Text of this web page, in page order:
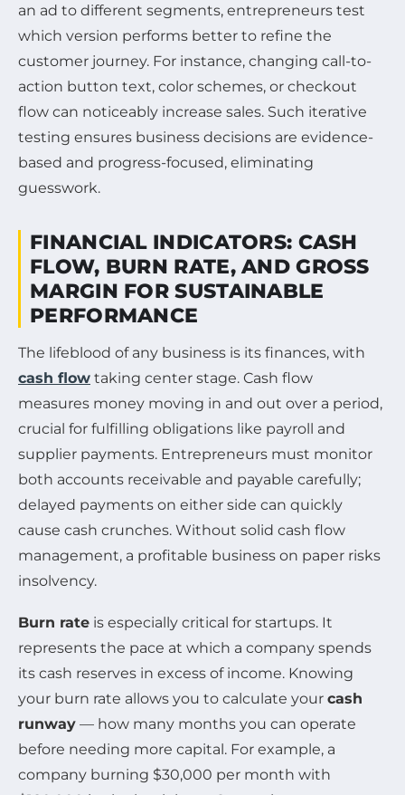
an ad to different segments, entrepreneurs test
which version performs better to refine the
customer journey. For instance, changing call-to-
action button text, color schemes, or checkout
flow can noticeably increase sales. Such iterative
testing ensures business decisions are evidence-
based and progress-focused, eliminating
guesswork.
FINANCIAL INDICATORS: CASH
FLOW, BURN RATE, AND GROSS
MARGIN FOR SUSTAINABLE
PERFORMANCE
The lifeblood of any business is its finances, with
cash flow taking center stage. Cash flow
measures money moving in and out over a period,
crucial for fulfilling obligations like payroll and
supplier payments. Entrepreneurs must monitor
both accounts receivable and payable carefully;
delayed payments on either side can quickly
cause cash crunches. Without solid cash flow
management, a profitable business on paper risks
insolvency.
Burn rate is especially critical for startups. It
represents the pace at which a company spends
its cash reserves in excess of income. Knowing
your burn rate allows you to calculate your cash
runway — how many months you can operate
before needing more capital. For example, a
company burning $30,000 per month with